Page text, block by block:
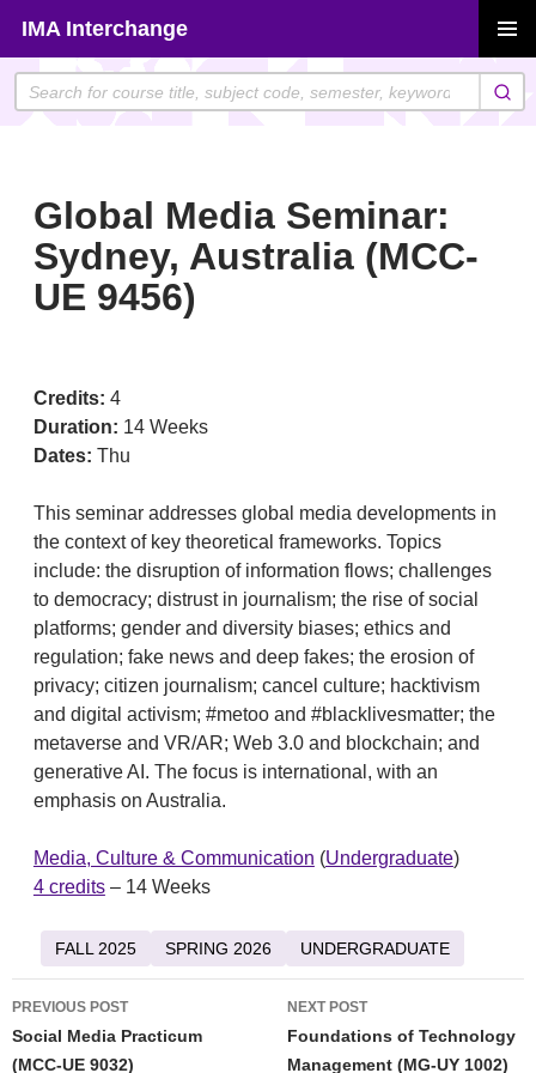
content
IMA Interchange
MENU
Global Media Seminar:
Sydney, Australia (MCC-
UE 9456)
Credits: 4
Duration: 14 Weeks
Dates: Thu
This seminar addresses global media developments in
the context of key theoretical frameworks. Topics
include: the disruption of information flows; challenges
to democracy; distrust in journalism; the rise of social
platforms; gender and diversity biases; ethics and
regulation; fake news and deep fakes; the erosion of
privacy; citizen journalism; cancel culture; hacktivism
and digital activism; #metoo and #blacklivesmatter; the
metaverse and VR/AR; Web 3.0 and blockchain; and
generative AI. The focus is international, with an
emphasis on Australia.
Media, Culture & Communication (Undergraduate)
4 credits– 14 Weeks
FALL 2025 SPRING 2026 UNDERGRADUATE
Post
navigation
PREVIOUS POST
Social Media Practicum
(MCC-UE 9032)
NEXT POST
Foundations of Technology
Management (MG-UY 1002)